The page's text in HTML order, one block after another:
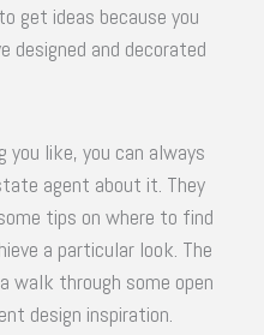
get ideas because you
designed and decorated
you like, you can always
agent about it. They
tips on where to find
a particular look. The
walk through some open
design inspiration.